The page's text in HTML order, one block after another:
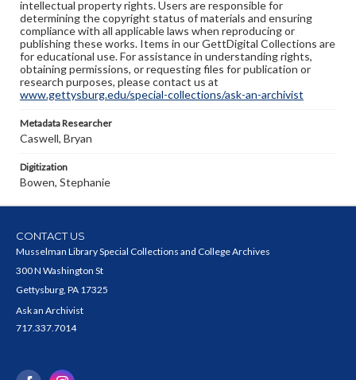
intellectual property rights. Users are responsible for
determining the copyright status of materials and ensuring
compliance with all applicable laws when reproducing or
publishing these works. Items in our GettDigital Collections are
for educational use. For assistance in understanding rights,
obtaining permissions, or requesting files for publication or
research purposes, please contact us at
www.gettysburg.edu/special-collections/ask-an-archivist
Metadata Researcher
Caswell, Bryan
Digitization
Bowen, Stephanie
CONTACT US
Musselman Library Special Collections and College Archives
300 N Washington St
Gettysburg, PA 17325
Ask an Archivist
717.337.7014